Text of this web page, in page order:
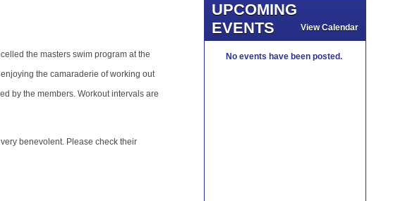
UPCOMING
EVENTS
View Calendar
No events have been posted.
the masters swim program at the
the camaraderie of working out
by the members. Workout intervals are
benevolent. Please check their